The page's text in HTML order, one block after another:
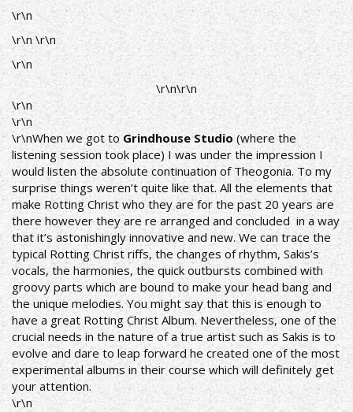
\r\n
\r\n \r\n
\r\n
\r\n\r\n
\r\n
\r\n
\r\nWhen we got toGrindhouse Studio (where the
listening session took place) I was under the impression I
would listen the absolute continuation of Theogonia. To my
surprise things weren’t quite like that. All the elements that
make Rotting Christ who they are for the past 20 years are
there however they are re arranged and concluded in a way
that it’s astonishingly innovative and new. We can trace the
typical Rotting Christ riffs, the changes of rhythm, Sakis’s
vocals, the harmonies, the quick outbursts combined with
groovy parts which are bound to make your head bang and
the unique melodies. You might say that this is enough to
have a great Rotting Christ Album. Nevertheless, one of the
crucial needs in the nature of a true artist such as Sakis is to
evolve and dare to leap forward he created one of the most
experimental albums in their course which will definitely get
your attention.
\r\n